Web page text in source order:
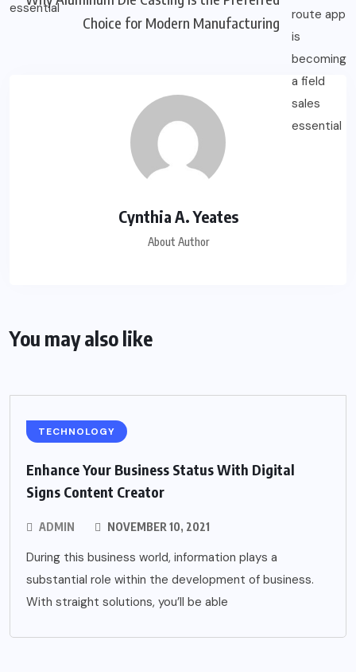
Choice for Modern Manufacturing
Cynthia A. Yeates
About Author
You may also like
TECHNOLOGY
Enhance Your Business Status With Digital
Signs Content Creator
ADMIN NOVEMBER 10, 2021
During this business world, information plays a
substantial role within the development of business.
With straight solutions, you’ll be able